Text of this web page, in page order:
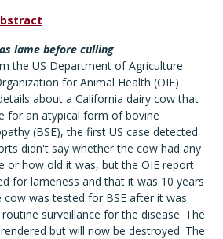
lame before culling
the US Department of Agriculture
for Animal Health (OIE)
about a California dairy cow that
for an atypical form of bovine
(BSE), the first US case detected
didn't say whether the cow had any
or how old it was, but the OIE report
for lameness and that it was 10 years
was tested for BSE after it was
surveillance for the disease. The
but will now be destroyed. The